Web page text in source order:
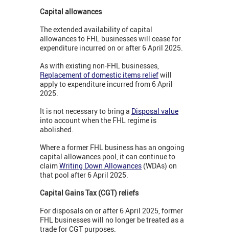
Capital allowances
The extended availability of capital
allowances to FHL businesses will cease for
expenditure incurred on or after 6 April 2025.
As with existing non-FHL businesses,
Replacement of domestic items reliefwill
apply to expenditure incurred from 6 April
2025.
It is not necessary to bring a Disposal value
into account when the FHL regime is
abolished.
Where a former FHL business has an ongoing
capital allowances pool, it can continue to
claimWriting Down Allowances (WDAs) on
that pool after 6 April 2025.
Capital Gains Tax (CGT) reliefs
For disposals on or after 6 April 2025, former
FHL businesses will no longer be treated as a
trade for CGT purposes.